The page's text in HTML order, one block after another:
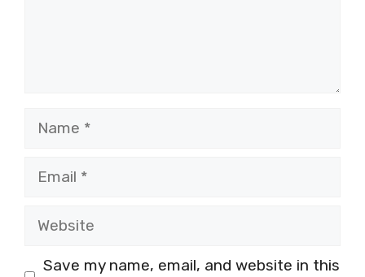
Save my name, email, and website in this